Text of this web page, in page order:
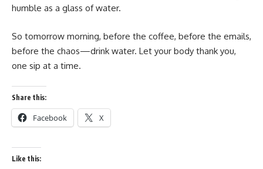
humble as a glass of water.
So tomorrow morning, before the coffee, before the emails,
before the chaos—drink water. Let your body thank you,
one sip at a time.
Share this:
Facebook X
Like this: